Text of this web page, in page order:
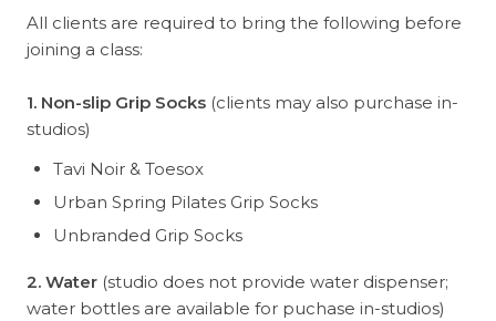
All clients are required to bring the following before
joining a class:
1. Non-slip Grip Socks (clients may also purchase in-
studios)
Tavi Noir & Toesox
Urban Spring Pilates Grip Socks
Unbranded Grip Socks
2. Water (studio does not provide water dispenser;
water bottles are available for puchase in-studios)